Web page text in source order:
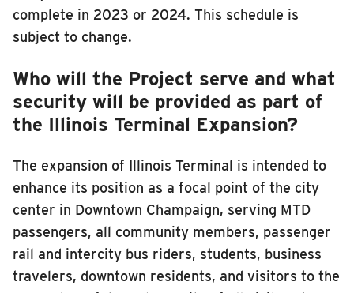
complete in 2023 or 2024. This schedule is
subject to change.
Who will the Project serve and what
security will be provided as part of
the Illinois Terminal Expansion?
The expansion of Illinois Terminal is intended to
enhance its position as a focal point of the city
center in Downtown Champaign, serving MTD
passengers, all community members, passenger
rail and intercity bus riders, students, business
travelers, downtown residents, and visitors to the